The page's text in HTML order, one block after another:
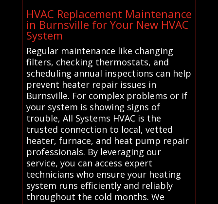
HVAC Replacement Maintenance
in Burnsville for Your New HVAC
System
Regular maintenance like changing
filters, checking thermostats, and
scheduling annual inspections can help
prevent heater repair issues in
Burnsville. For complex problems or if
your system is showing signs of
trouble, All Systems HVAC is the
trusted connection to local, vetted
heater, furnace, and heat pump repair
professionals. By leveraging our
service, you can access expert
technicians who ensure your heating
system runs efficiently and reliably
throughout the cold months. We